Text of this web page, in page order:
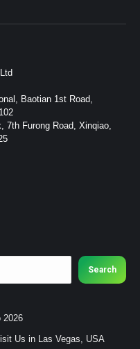
Baotian 1st Road,
7th Furong Road, Xinqiao,
Search
2026
Us in Las Vegas, USA